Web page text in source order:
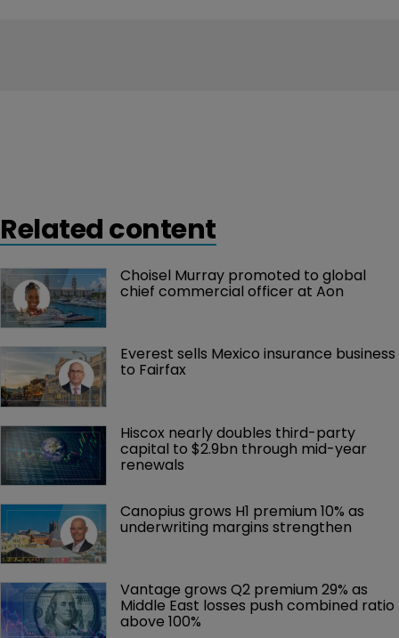
Related content
Choisel Murray promoted to global
chief commercial officer at Aon
Everest sells Mexico insurance business
to Fairfax
Hiscox nearly doubles third-party
capital to $2.9bn through mid-year
renewals
Canopius grows H1 premium 10% as
underwriting margins strengthen
Vantage grows Q2 premium 29% as
Middle East losses push combined ratio
above 100%